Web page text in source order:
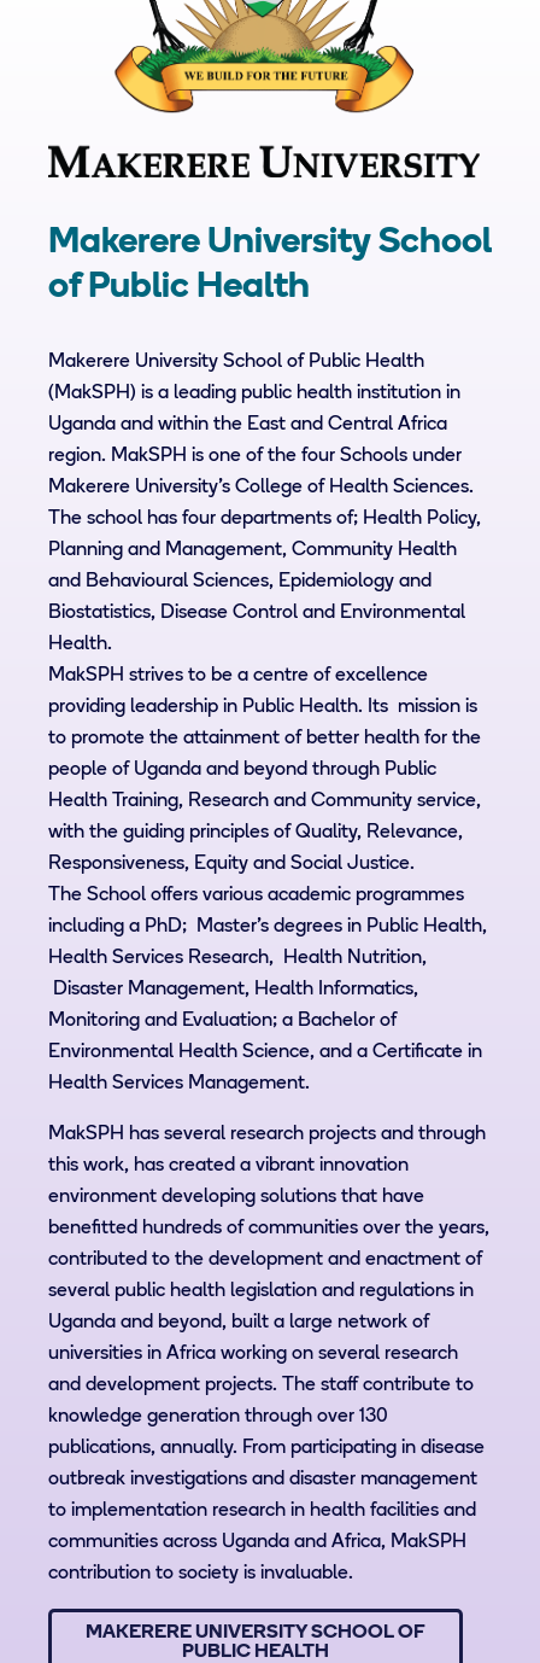
Makerere University School
of Public Health
Makerere University School of Public Health
(MakSPH) is a leading public health institution in
Uganda and within the East and Central Africa
region. MakSPH is one of the four Schools under
Makerere University’s College of Health Sciences.
The school has four departments of; Health Policy,
Planning and Management, Community Health
and Behavioural Sciences, Epidemiology and
Biostatistics, Disease Control and Environmental
Health.
MakSPH strives to be a centre of excellence
providing leadership in Public Health. Its mission is
to promote the attainment of better health for the
people of Uganda and beyond through Public
Health Training, Research and Community service,
with the guiding principles of Quality, Relevance,
Responsiveness, Equity and Social Justice.
The School offers various academic programmes
including a PhD; Master’s degrees in Public Health,
Health Services Research, Health Nutrition,
Disaster Management, Health Informatics,
Monitoring and Evaluation; a Bachelor of
Environmental Health Science, and a Certificate in
Health Services Management.
MakSPH has several research projects and through
this work, has created a vibrant innovation
environment developing solutions that have
benefitted hundreds of communities over the years,
contributed to the development and enactment of
several public health legislation and regulations in
Uganda and beyond, built a large network of
universities in Africa working on several research
and development projects. The staff contribute to
knowledge generation through over 130
publications, annually. From participating in disease
outbreak investigations and disaster management
to implementation research in health facilities and
communities across Uganda and Africa, MakSPH
contribution to society is invaluable.
MAKERERE UNIVERSITY SCHOOL OF
PUBLIC HEALTH